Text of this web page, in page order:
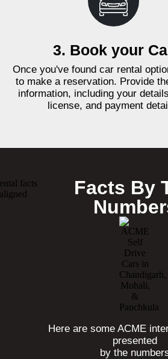
3. Book your
Once you've found car rental
to make a reservation. Provide
information, including your
license, and payment
Facts By
Here are some ACME
presented
by the